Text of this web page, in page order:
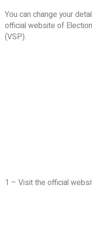
You can change your
official website of
(VSP).
1 – Visit the official